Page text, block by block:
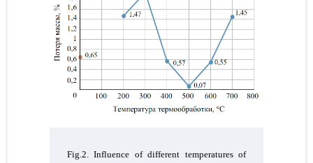
Fig.2. Influence of different temperatures of